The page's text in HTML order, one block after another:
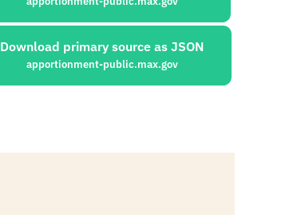
Download primary source as JSON
apportionment-public.max.gov